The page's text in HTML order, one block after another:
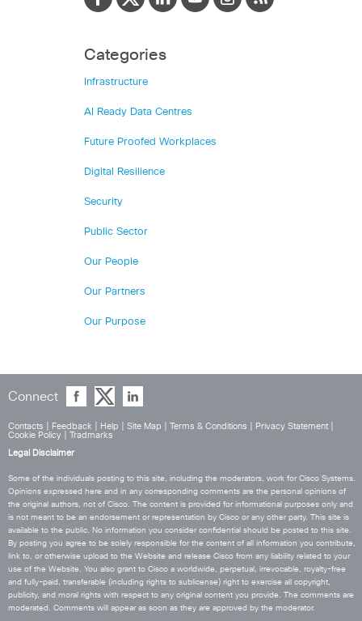
Categories
Infrastructure
AI Ready Data Centres
Future Proofed Workplaces
Digital Resilience
Security
Public Sector
Our People
Our Partners
Our Purpose
Connect
Contacts Feedback Help Site Map Terms & Conditions Privacy Statement
Cookie Policy
Tradmarks
Legal Disclaimer
Some of the individuals posting to this site, including the moderators, work for Cisco Systems.
Opinions expressed here and in any corresponding comments are the personal opinions of
the original authors, not of Cisco. The content is provided for informational purposes only and
is not meant to be an endorsement or representation by Cisco or any other party. This site is
available to the public. No information you consider confidential should be posted to this site.
By posting you agree to be solely responsible for the content of all information you contribute,
link to, or otherwise upload to the Website and release Cisco from any liability related to your
use of the Website. You also grant to Cisco a worldwide, perpetual, irrevocable, royalty-free
and fully-paid, transferable (including rights to sublicense) right to exercise all copyright,
publicity, and moral rights with respect to any original content you provide. The comments are
moderated. Comments will appear as soon as they are approved by the moderator.